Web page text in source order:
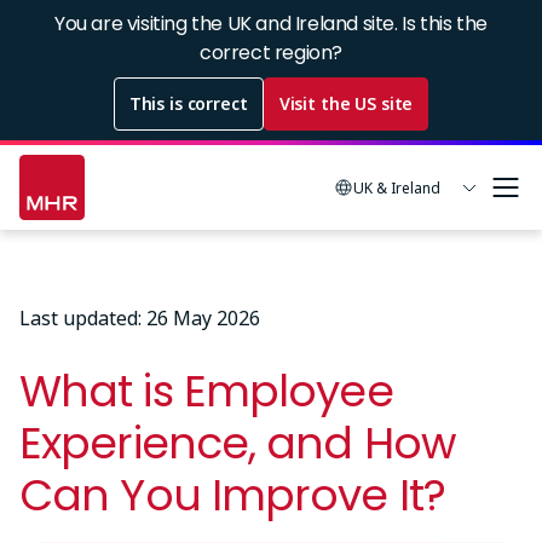
You are visiting the UK and Ireland site. Is this the
correct region?
This is correct Visit the US site
UK & Ireland
Last updated: 26 May 2026
What is Employee
Experience, and How
Can You Improve It?